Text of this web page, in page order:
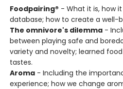
Foodpairing® - What it is, how
database; how to create a well-
The omnivore's dilemma -
between playing safe and
variety and novelty; learned
tastes.
Aroma - Including the
experience; how we change